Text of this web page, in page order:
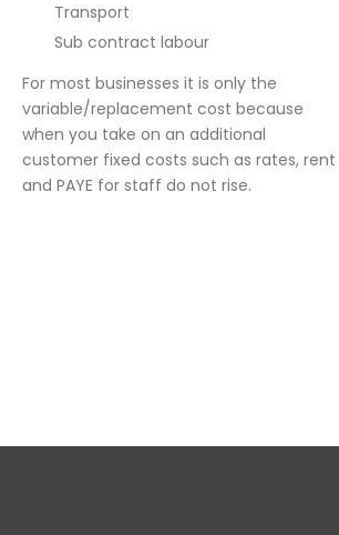
Transport
Sub contract labour
For most businesses it is only the
variable/replacement cost because
when you take on an additional
customer fixed costs such as rates, rent
and PAYE for staff do not rise.